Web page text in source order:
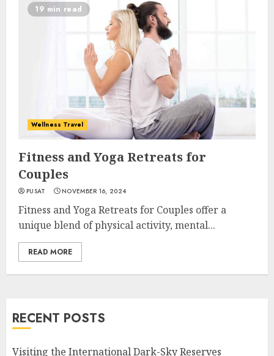
19 min read
Wellness Travel
Fitness and Yoga Retreats for
Couples
PUSAT NOVEMBER 16, 2024
Fitness and Yoga Retreats for Couples offer a
unique blend of physical activity, mental...
READ MORE
RECENT POSTS
Visiting the International Dark-Sky Reserves